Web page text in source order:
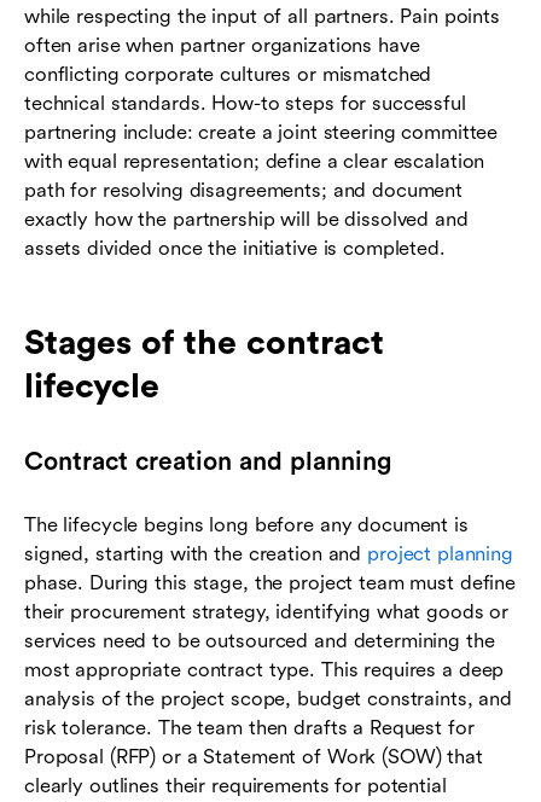
while respecting the input of all partners. Pain points
often arise when partner organizations have
conflicting corporate cultures or mismatched
technical standards. How-to steps for successful
partnering include: create a joint steering committee
with equal representation; define a clear escalation
path for resolving disagreements; and document
exactly how the partnership will be dissolved and
assets divided once the initiative is completed.
Stages of the contract
lifecycle
Contract creation and planning
The lifecycle begins long before any document is
signed, starting with the creation and project planning
phase. During this stage, the project team must define
their procurement strategy, identifying what goods or
services need to be outsourced and determining the
most appropriate contract type. This requires a deep
analysis of the project scope, budget constraints, and
risk tolerance. The team then drafts a Request for
Proposal (RFP) or a Statement of Work (SOW) that
clearly outlines their requirements for potential